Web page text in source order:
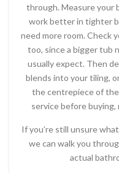
through. Measure your
work better in tighter
need more room. Check
too, since a bigger tub
usually expect. Then
blends into your tiling,
the centrepiece of
service before
If you’re still unsure
we can walk you
actual